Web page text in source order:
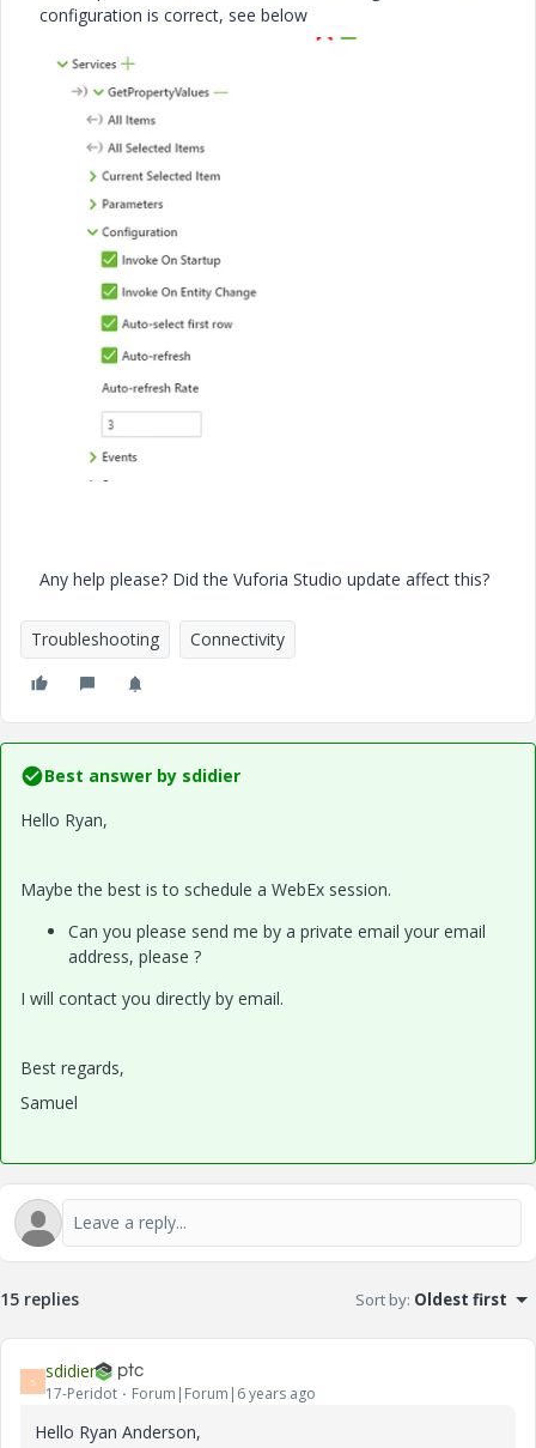
configuration is correct, see below
Any help please? Did the Vuforia Studio update affect this?
Troubleshooting Connectivity
Best answer by sdidier
Hello Ryan,
Maybe the best is to schedule a WebEx session.
Can you please send me by a private email your email
address, please ?
I will contact you directly by email.
Best regards,
Samuel
15 replies Sort by: Oldest first
S sdidier
17-Peridot Forum|Forum|6 years ago
Hello Ryan Anderson,